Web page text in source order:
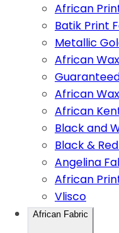
African
Batik Print
Metallic
African
African
African
Black and
Black &
Angelina
African
Vlisco
African Fabric